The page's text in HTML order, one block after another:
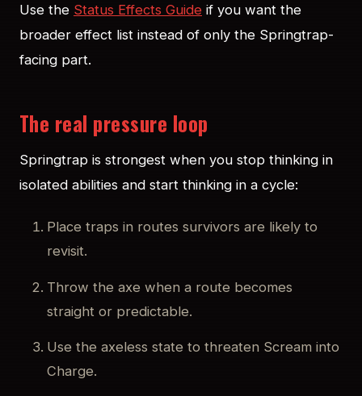
Use the Status Effects Guide if you want the
broader effect list instead of only the Springtrap-
facing part.
The real pressure loop
Springtrap is strongest when you stop thinking in
isolated abilities and start thinking in a cycle:
Place traps in routes survivors are likely to
revisit.
Throw the axe when a route becomes
straight or predictable.
Use the axeless state to threaten Scream into
Charge.